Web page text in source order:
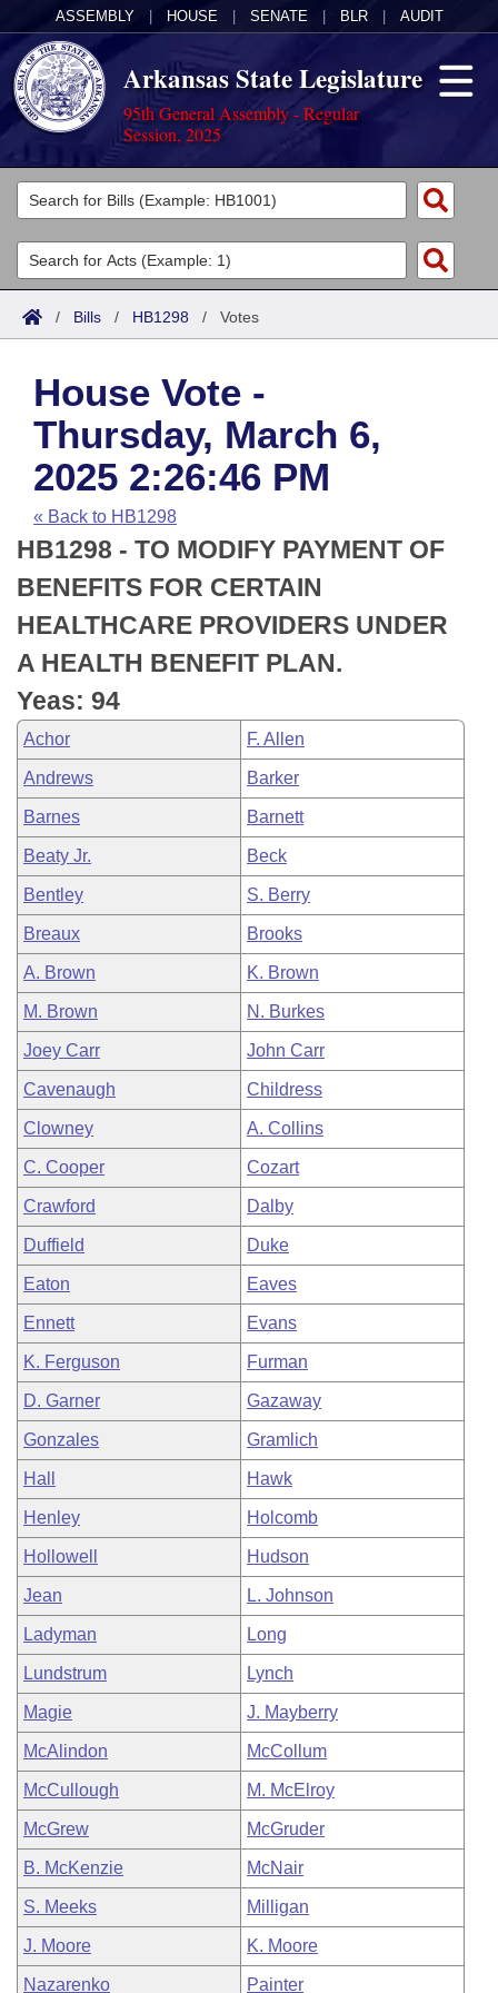
ASSEMBLY HOUSE SENATE BLR AUDIT
Arkansas State Legislature
95th General Assembly - Regular
Session, 2025
Legislators
List All
Search
Committees
Joint
House
Task Force
Bills in House Committees
Bills in Senate Committees
Bills in Joint Committees
Meetings Of The Whole/Business Meetings
Acts
Search by Range
Advanced Search
Code Sections Amended
Bills
Search by Range
Advanced Search
Recent Activities
Recently Filed
Personalized Bill Tracking
Bills Returned from Committee
Bill Conflicts Report
Calendars
Meetings and Events
House
Senate
House Budget
Senate Budget
House Roll Call
Arkansas Law
Arkansas Code and Constitution of 1874
Uncodified Historic Legislation
Budget
Search Center
/ Bills / HB1298 / Votes
House Vote -
Thursday, March 6,
2025 2:26:46 PM
« Back to HB1298
HB1298 - TO MODIFY PAYMENT OF
BENEFITS FOR CERTAIN
HEALTHCARE PROVIDERS UNDER
A HEALTH BENEFIT PLAN.
Yeas: 94
Achor F. Allen
Andrews Barker
Barnes Barnett
Beaty Jr. Beck
Bentley S. Berry
Breaux Brooks
A. Brown K. Brown
M. Brown N. Burkes
Joey Carr John Carr
Cavenaugh Childress
Clowney A. Collins
C. Cooper Cozart
Crawford Dalby
Duffield Duke
Eaton Eaves
Ennett Evans
K. Ferguson Furman
D. Garner Gazaway
Gonzales Gramlich
Hall Hawk
Henley Holcomb
Hollowell Hudson
Jean L. Johnson
Ladyman Long
Lundstrum Lynch
Magie J. Mayberry
McAlindon McCollum
McCullough M. McElroy
McGrew McGruder
B. McKenzie McNair
S. Meeks Milligan
J. Moore K. Moore
Nazarenko Painter